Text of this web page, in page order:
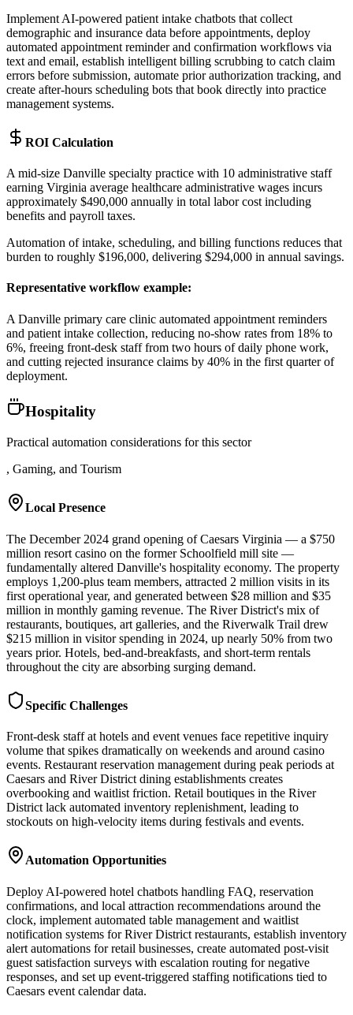
Implement AI-powered patient intake chatbots that collect
demographic and insurance data before appointments, deploy
automated appointment reminder and confirmation workflows via
text and email, establish intelligent billing scrubbing to catch claim
errors before submission, automate prior authorization tracking, and
create after-hours scheduling bots that book directly into practice
management systems.
ROI Calculation
A mid-size Danville specialty practice with 10 administrative staff
earning Virginia average healthcare administrative wages incurs
approximately $490,000 annually in total labor cost including
benefits and payroll taxes.
Automation of intake, scheduling, and billing functions reduces that
burden to roughly $196,000, delivering $294,000 in annual savings.
Representative workflow example:
A Danville primary care clinic automated appointment reminders
and patient intake collection, reducing no-show rates from 18% to
6%, freeing front-desk staff from two hours of daily phone work,
and cutting rejected insurance claims by 40% in the first quarter of
deployment.
Hospitality
Practical automation considerations for this sector
, Gaming, and Tourism
Local Presence
The December 2024 grand opening of Caesars Virginia — a $750
million resort casino on the former Schoolfield mill site —
fundamentally altered Danville's hospitality economy. The property
employs 1,200-plus team members, attracted 2 million visits in its
first operational year, and generated between $28 million and $35
million in monthly gaming revenue. The River District's mix of
restaurants, boutiques, art galleries, and the Riverwalk Trail drew
$215 million in visitor spending in 2024, up nearly 50% from two
years prior. Hotels, bed-and-breakfasts, and short-term rentals
throughout the city are absorbing surging demand.
Specific Challenges
Front-desk staff at hotels and event venues face repetitive inquiry
volume that spikes dramatically on weekends and around casino
events. Restaurant reservation management during peak periods at
Caesars and River District dining establishments creates
overbooking and waitlist friction. Retail boutiques in the River
District lack automated inventory replenishment, leading to
stockouts on high-velocity items during festivals and events.
Automation Opportunities
Deploy AI-powered hotel chatbots handling FAQ, reservation
confirmations, and local attraction recommendations around the
clock, implement automated table management and waitlist
notification systems for River District restaurants, establish inventory
alert automations for retail businesses, create automated post-visit
guest satisfaction surveys with escalation routing for negative
responses, and set up event-triggered staffing notifications tied to
Caesars event calendar data.